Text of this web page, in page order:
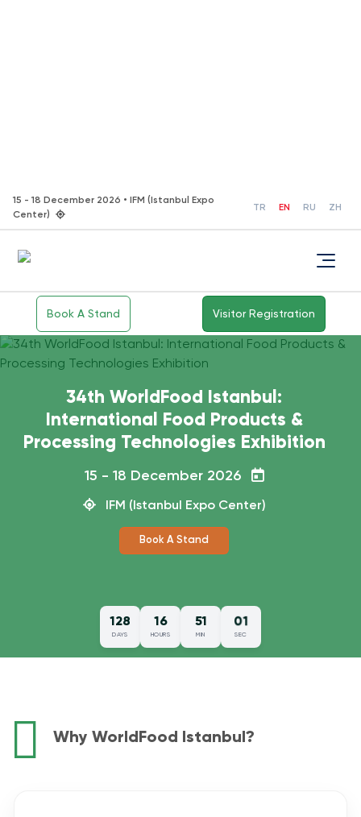
15 - 18 December 2026 • IFM (Istanbul Expo
Center)
TR EN RU ZH
Book A Stand Visitor Registration
How did WorldFood Istanbul 2025
go?
128
DAYS
16
HOURS
51
MIN
00
SEC
Why WorldFood Istanbul?